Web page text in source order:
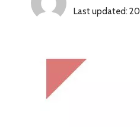
Last updated: